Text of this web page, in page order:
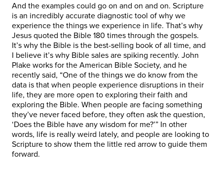
And the examples could go on and on and on. Scripture
is an incredibly accurate diagnostic tool of why we
experience the things we experience in life. That’s why
Jesus quoted the Bible 180 times through the gospels.
It’s why the Bible is the best-selling book of all time, and
I believe it’s why Bible sales are spiking recently. John
Plake works for the American Bible Society, and he
recently said, “One of the things we do know from the
data is that when people experience disruptions in their
life, they are more open to exploring their faith and
exploring the Bible. When people are facing something
they’ve never faced before, they often ask the question,
‘Does the Bible have any wisdom for me?’” In other
words, life is really weird lately, and people are looking to
Scripture to show them the little red arrow to guide them
forward.